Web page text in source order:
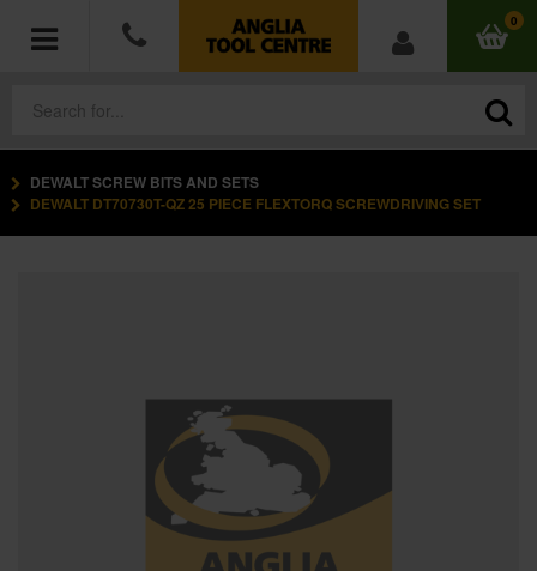
0
POWER TOOLS
WORKWEAR
SPECIAL OFFERS
DEWALT SCREW BITS AND SETS
DEWALT DT70730T-QZ 25 PIECE FLEXTORQ SCREWDRIVING SET